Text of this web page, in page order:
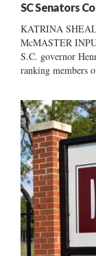
SC Senators
KATRINA
McMASTER
S.C. governor
ranking members